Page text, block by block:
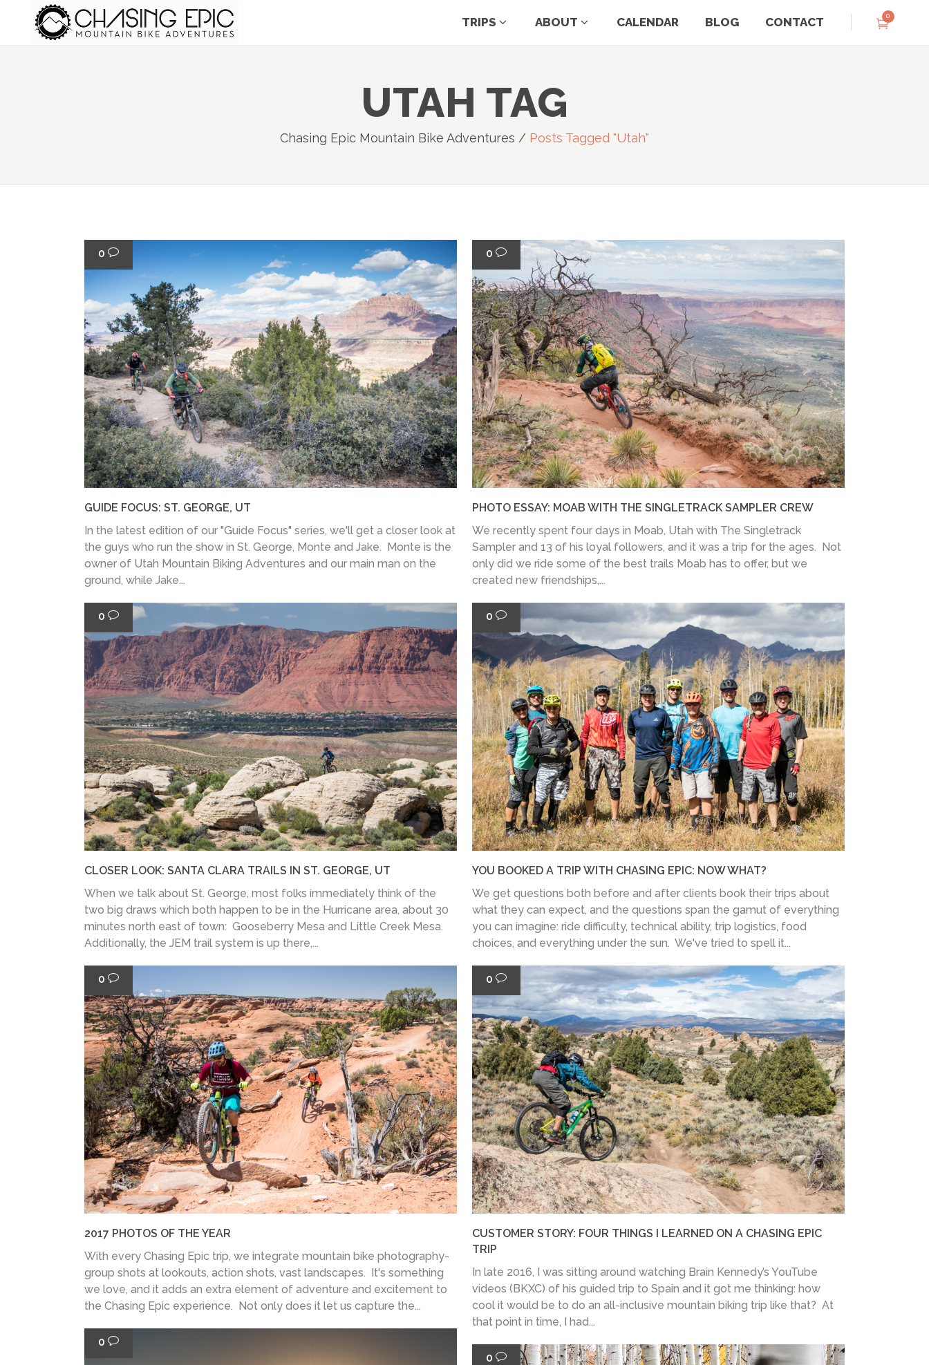
0
TRIPS ABOUT CALENDAR BLOG CONTACT
UTAH TAG
Chasing Epic Mountain Bike Adventures / Posts Tagged "utah"
0
GUIDE FOCUS: ST. GEORGE, UT
In the latest edition of our "Guide Focus" series, we'll get a closer look at
the guys who run the show in St. George, Monte and Jake. Monte is the
owner of Utah Mountain Biking Adventures and our main man on the
ground, while Jake...
0
PHOTO ESSAY: MOAB WITH THE SINGLETRACK SAMPLER CREW
We recently spent four days in Moab, Utah with The Singletrack
Sampler and 13 of his loyal followers, and it was a trip for the ages. Not
only did we ride some of the best trails Moab has to offer, but we
created new friendships,...
0
CLOSER LOOK: SANTA CLARA TRAILS IN ST. GEORGE, UT
When we talk about St. George, most folks immediately think of the
two big draws which both happen to be in the Hurricane area, about 30
minutes north east of town: Gooseberry Mesa and Little Creek Mesa.
Additionally, the JEM trail system is up there,...
0
YOU BOOKED A TRIP WITH CHASING EPIC: NOW WHAT?
We get questions both before and after clients book their trips about
what they can expect, and the questions span the gamut of everything
you can imagine: ride difficulty, technical ability, trip logistics, food
choices, and everything under the sun. We've tried to spell it...
0
2017 PHOTOS OF THE YEAR
With every Chasing Epic trip, we integrate mountain bike photography-
group shots at lookouts, action shots, vast landscapes. It's something
we love, and it adds an extra element of adventure and excitement to
the Chasing Epic experience. Not only does it let us capture the...
0
CUSTOMER STORY: FOUR THINGS I LEARNED ON A CHASING EPIC
TRIP
In late 2016, I was sitting around watching Brain Kennedy’s YouTube
videos (BKXC) of his guided trip to Spain and it got me thinking: how
cool it would be to do an all-inclusive mountain biking trip like that? At
that point in time, I had...
0
0